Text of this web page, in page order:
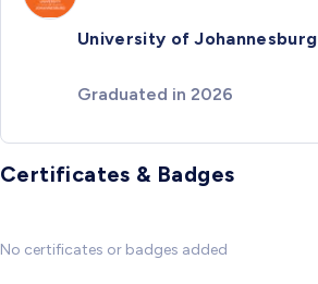
University of Johannesburg
Graduated in 2026
Certificates & Badges
No certificates or badges added